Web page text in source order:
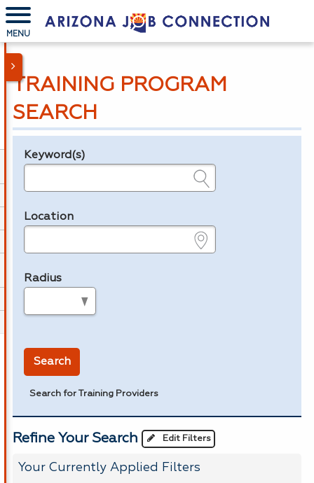
MENU
TRAINING PROGRAM
SEARCH
Legend
Keyword(s)
Location
Radius
Search
Search for Training Providers
Refine Your Search Edit Filters
Your Currently Applied Filters